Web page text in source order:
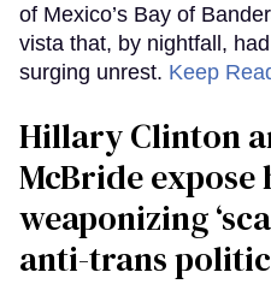
of Mexico’s Bay of
vista that, by nightfall,
surging unrest. Keep
Hillary Clinton
McBride expose
weaponizing
anti-trans